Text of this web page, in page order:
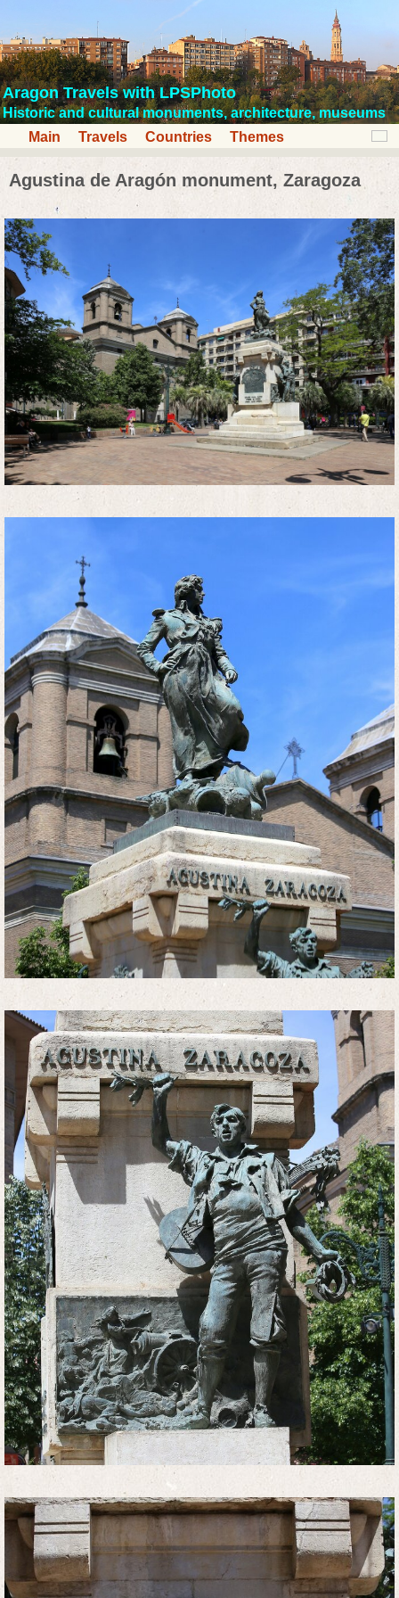
Aragon Travels with LPSPhoto
Historic and cultural monuments, architecture, museums
Main
Travels Countries Themes
Agustina de Aragón monument, Zaragoza